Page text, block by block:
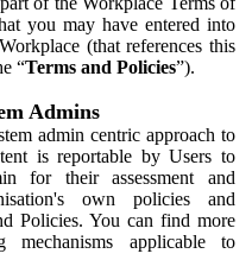
you may have entered into
(that references this
“Terms and Policies”).
Admins
admin centric approach to
is reportable by Users to
for their assessment and
own policies and
Policies. You can find more
mechanisms applicable to